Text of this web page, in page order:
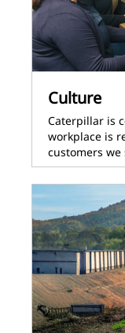
Culture
Caterpillar is
workplace is
customers